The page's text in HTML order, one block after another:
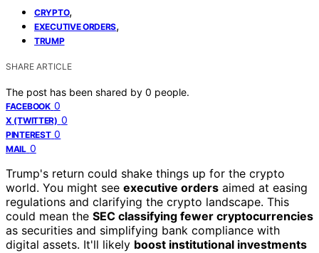
CRYPTO,
EXECUTIVE ORDERS,
TRUMP
SHARE ARTICLE
The post has been shared by 0 people.
FACEBOOK 0
X (TWITTER) 0
PINTEREST 0
MAIL 0
Trump's return could shake things up for the crypto
world. You might see executive orders aimed at easing
regulations and clarifying the crypto landscape. This
could mean the SEC classifying fewer cryptocurrencies
as securities and simplifying bank compliance with
digital assets. It'll likely boost institutional investments